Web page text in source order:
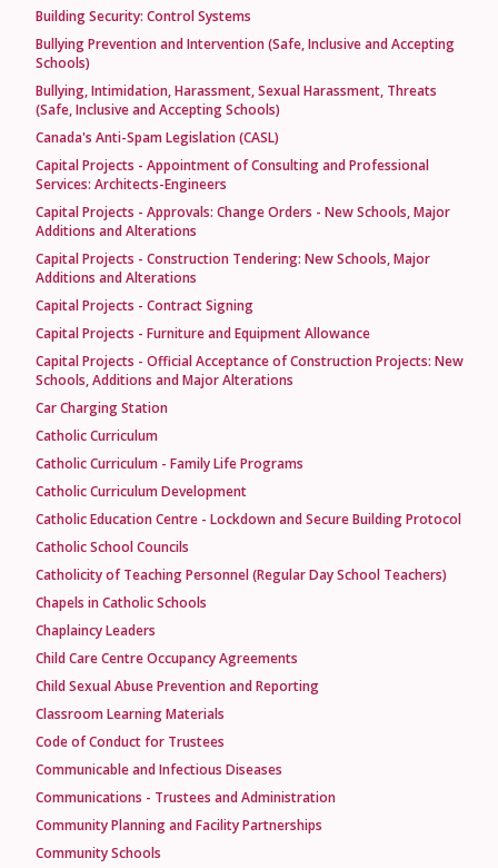
Building Security: Control Systems
Bullying Prevention and Intervention (Safe, Inclusive and Accepting
Schools)
Bullying, Intimidation, Harassment, Sexual Harassment, Threats
(Safe, Inclusive and Accepting Schools)
Canada's Anti-Spam Legislation (CASL)
Capital Projects - Appointment of Consulting and Professional
Services: Architects-Engineers
Capital Projects - Approvals: Change Orders - New Schools, Major
Additions and Alterations
Capital Projects - Construction Tendering: New Schools, Major
Additions and Alterations
Capital Projects - Contract Signing
Capital Projects - Furniture and Equipment Allowance
Capital Projects - Official Acceptance of Construction Projects: New
Schools, Additions and Major Alterations
Car Charging Station
Catholic Curriculum
Catholic Curriculum - Family Life Programs
Catholic Curriculum Development
Catholic Education Centre - Lockdown and Secure Building Protocol
Catholic School Councils
Catholicity of Teaching Personnel (Regular Day School Teachers)
Chapels in Catholic Schools
Chaplaincy Leaders
Child Care Centre Occupancy Agreements
Child Sexual Abuse Prevention and Reporting
Classroom Learning Materials
Code of Conduct for Trustees
Communicable and Infectious Diseases
Communications - Trustees and Administration
Community Planning and Facility Partnerships
Community Schools